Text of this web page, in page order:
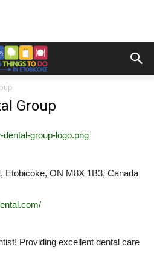
Group
Etobicoke, ON M8X 1B3, Canada
Providing excellent dental care